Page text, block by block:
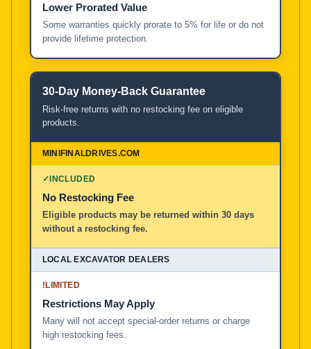
Lower Prorated Value
Some warranties quickly prorate to 5% for life or do not
provide lifetime protection.
30-Day Money-Back Guarantee
Risk-free returns with no restocking fee on eligible
products.
✓INCLUDED
No Restocking Fee
Eligible products may be returned within 30 days
without a restocking fee.
!LIMITED
Restrictions May Apply
Many will not accept special-order returns or charge
high restocking fees.